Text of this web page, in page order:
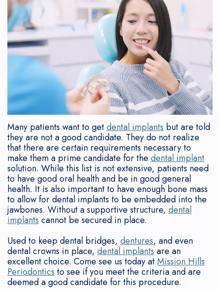
Team
What
is
a
Periodontist?
Choose
a
Periodontist?
Mouth
Body
Connection
Oral
Cancer
Screenings
Contouring
Gum
Graft
Tooth
Extraction
Flapless
Soft
Tissue
Grafting
Deep
Cleaning
Who
Is
a
Candidate?
After
Implant
Placement
Implant
Supported
Dentures
Bone
Grafting
Dental
Implant
FAQ
Disease?
Symptoms
of
Gum
Disease
Consequences
of
Gum
Disease
How
is
Gum
Disease
Treated?
Bone
Gum
Lift
Tori
Removal
Cosmetic
Implants
Reviews
New
Patient
Forms
Sedation
Consent
Form
Post-
Op
Instructions
Financial
&
Office
Policies
Referring
Doctors
Many patients want to getdental implants but are told
they are not a good candidate. They do not realize
that there are certain requirements necessary to
make them a prime candidate for the dental implant
solution. While this list is not extensive, patients need
to have good oral health and be in good general
health. It is also important to have enough bone mass
to allow for dental implants to be embedded into the
jawbones. Without a supportive structure, dental
implants cannot be secured in place.
Used to keep dental bridges, dentures, and even
dental crowns in place, dental implants are an
excellent choice. Come see us today atMission Hills
Periodontics to see if you meet the criteria and are
deemed a good candidate for this procedure.